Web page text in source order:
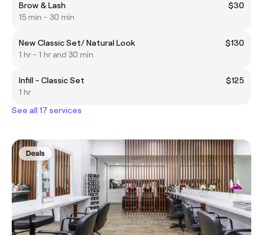
Brow & Lash
$30
15 min - 30 min
New Classic Set/ Natural Look
$130
1 hr - 1 hr and 30 min
Infill - Classic Set
$125
1 hr
See all 17 services
Deals